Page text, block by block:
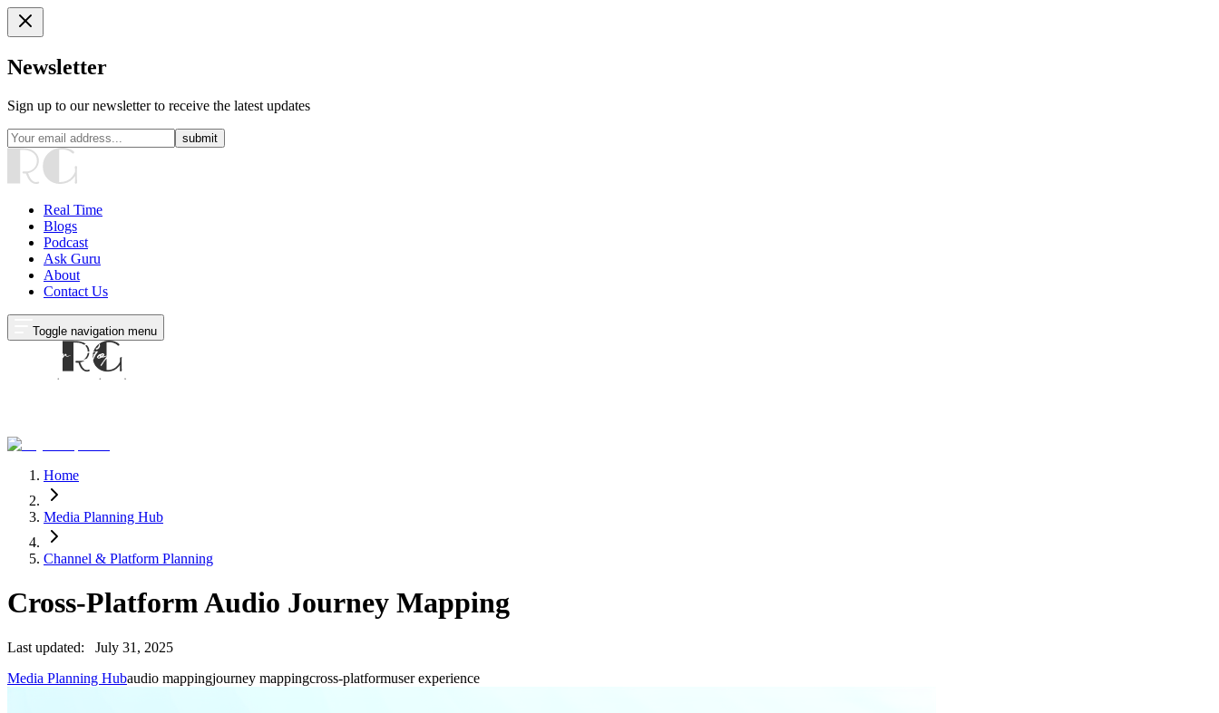
Newsletter
Sign up to our newsletter to receive the latest updates
submit
Real Time
Blogs
Podcast
Ask Guru
About
Contact Us
Toggle navigation menu
Home
Media Planning Hub
Channel & Platform Planning
Cross-Platform Audio Journey Mapping
Last updated:
July 31, 2025
Media Planning Hubaudio mappingjourney mappingcross-platformuser experience